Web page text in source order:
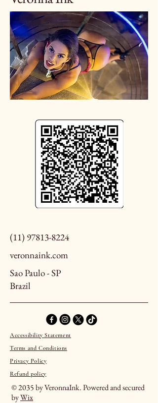
(11) 97813-8224
veronnaink.com
Sao Paulo - SP
Brazil
Accessibility Statement
Terms and Conditions
Privacy Policy
Refund policy
© 2035 by VeronnaInk. Powered and secured
byWix